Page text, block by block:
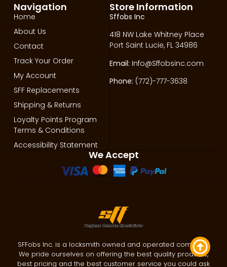
Store Information
Sffobs Inc
418 NW Lake Whitney Place
Port Saint Lucie, FL 34986
Email: Info@Sffobsinc.com
Phone: (772)-777-3638
Navigation
Home
About Us
Contact
Track Your Order
My Account
SFF Replacements
Shipping & Returns
Loyalty Points Program
Terms & Conditions
Accessibility Statement
We Accept
SFFobs Inc. is a locksmith owned and operated company.
We pride ourselves on offering the best quality products,
best pricing and the best customer service you could ask